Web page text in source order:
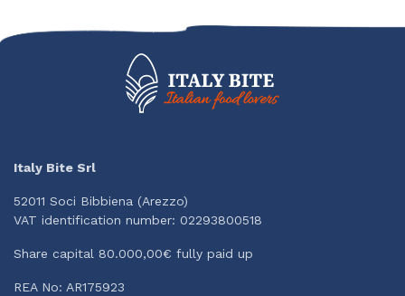
Italy Bite Srl
52011 Soci Bibbiena (Arezzo)
VAT identification number: 02293800518
Share capital 80.000,00€ fully paid up
REA No: AR175923